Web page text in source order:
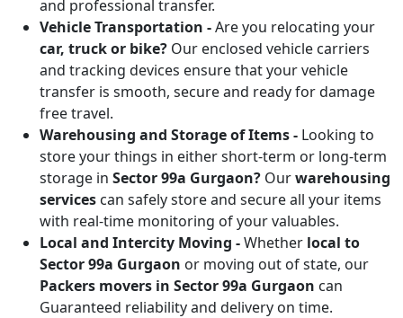
and professional transfer.
Vehicle Transportation -Are you relocating your
car, truck or bike? Our enclosed vehicle carriers
and tracking devices ensure that your vehicle
transfer is smooth, secure and ready for damage
free travel.
Warehousing and Storage of Items - Looking to
store your things in either short-term or long-term
storage in Sector 99a Gurgaon? Ourwarehousing
services can safely store and secure all your items
with real-time monitoring of your valuables.
Local and Intercity Moving -Whether local to
Sector 99a Gurgaon or moving out of state, our
Packers movers in Sector 99a Gurgaon can
Guaranteed reliability and delivery on time.